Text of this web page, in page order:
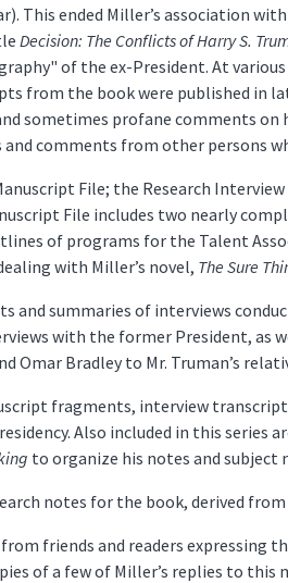
This ended Miller’s association
Decision: The Conflicts of Harry S.
of the ex-President. At
from the book were published
sometimes profane comments
comments from other persons
File; the Research
File includes two nearly
of programs for the Talent
with Miller’s novel, The Sure
and summaries of interviews
with the former President,
Omar Bradley to Mr. Truman’s
fragments, interview
Also included in this
to organize his notes and subject
notes for the book, derived
friends and readers expressing
of a few of Miller’s replies to